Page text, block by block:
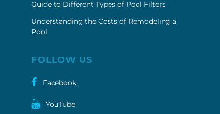
Guide to Different Types of Pool Filters
Understanding the Costs of Remodeling a
Pool
FOLLOW US
Facebook
YouTube